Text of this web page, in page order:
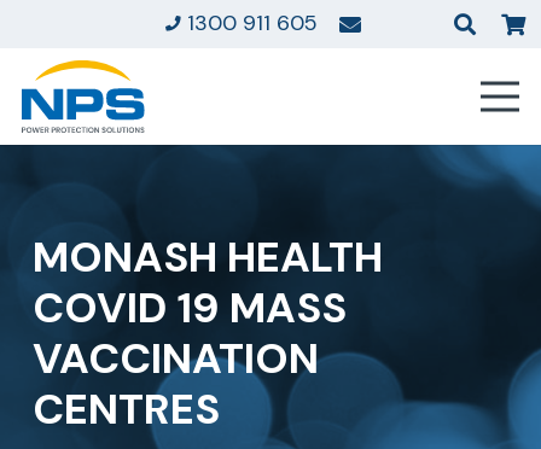
1300 911 605
MONASH HEALTH
COVID 19 MASS
VACCINATION
CENTRES